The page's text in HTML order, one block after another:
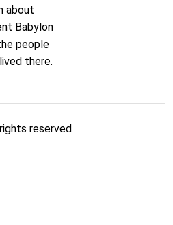
about
Babylon
people
there.
reserved